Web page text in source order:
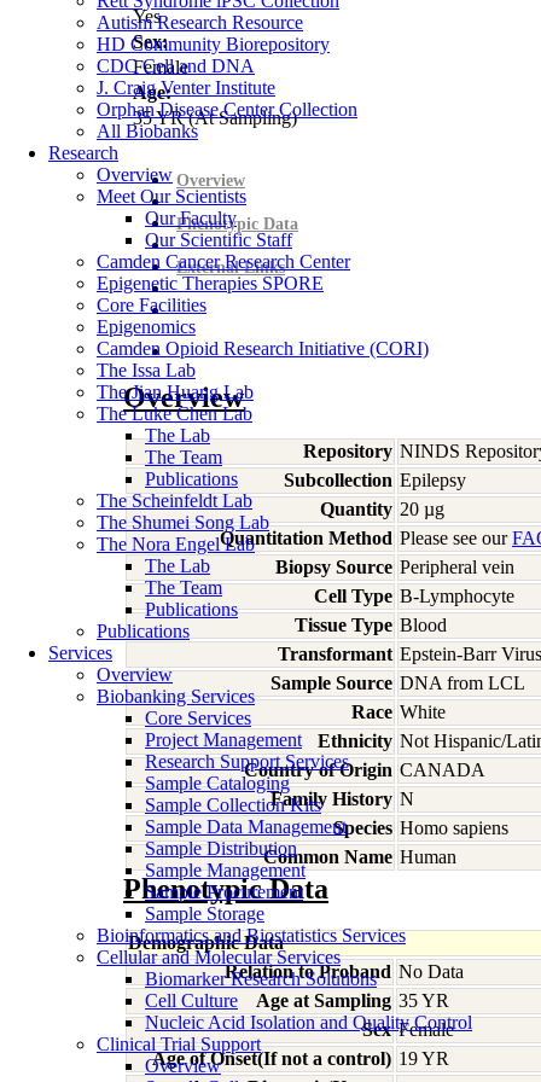
Autism Research Resource
HD Community Biorepository
CDC Cell and DNA
J. Craig Venter Institute
Orphan Disease Center Collection
All Biobanks
Research
Overview
Meet Our Scientists
Our Faculty
Our Scientific Staff
Camden Cancer Research Center
Epigenetic Therapies SPORE
Core Facilities
Epigenomics
Camden Opioid Research Initiative (CORI)
The Issa Lab
The Jian Huang Lab
The Luke Chen Lab
The Lab
The Team
Publications
The Scheinfeldt Lab
The Shumei Song Lab
The Nora Engel Lab
The Lab
The Team
Publications
Publications
Services
Overview
Biobanking Services
Core Services
Project Management
Research Support Services
Sample Cataloging
Sample Collection Kits
Sample Data Management
Sample Distribution
Sample Management
Sample Procurement
Sample Storage
Bioinformatics and Biostatistics Services
Cellular and Molecular Services
Biomarker Research Solutions
Cell Culture
Nucleic Acid Isolation and Quality Control
Clinical Trial Support
Overview
Yes
Sex:
Female
Age:
35YR(At Sampling)
Overview
Phenotypic Data
External Links
Overview
Repository NINDS
Subcollection Epilepsy
Quantity 20 µg
Quantitation Method Please see our
Biopsy Source Peripheral vein
Cell Type B-Lymphocyte
Tissue Type Blood
Transformant Epstein-Barr Virus
Sample Source DNA from LCL
Race White
Ethnicity Not Hispanic/
Country of Origin CANADA
Family History N
Species Homo sapiens
Common Name Human
Phenotypic Data
Demographic Data
Relation to Proband No Data
Age at Sampling 35 YR
Sex Female
Age of Onset(If not a control) 19 YR